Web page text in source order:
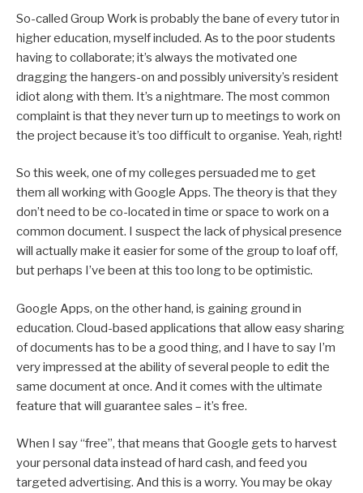
So-called Group Work is probably the bane of every tutor in
higher education, myself included. As to the poor students
having to collaborate; it’s always the motivated one
dragging the hangers-on and possibly university’s resident
idiot along with them. It’s a nightmare. The most common
complaint is that they never turn up to meetings to work on
the project because it’s too difficult to organise. Yeah, right!
So this week, one of my colleges persuaded me to get
them all working with Google Apps. The theory is that they
don’t need to be co-located in time or space to work on a
common document. I suspect the lack of physical presence
will actually make it easier for some of the group to loaf off,
but perhaps I’ve been at this too long to be optimistic.
Google Apps, on the other hand, is gaining ground in
education. Cloud-based applications that allow easy sharing
of documents has to be a good thing, and I have to say I’m
very impressed at the ability of several people to edit the
same document at once. And it comes with the ultimate
feature that will guarantee sales – it’s free.
When I say “free”, that means that Google gets to harvest
your personal data instead of hard cash, and feed you
targeted advertising. And this is a worry. You may be okay